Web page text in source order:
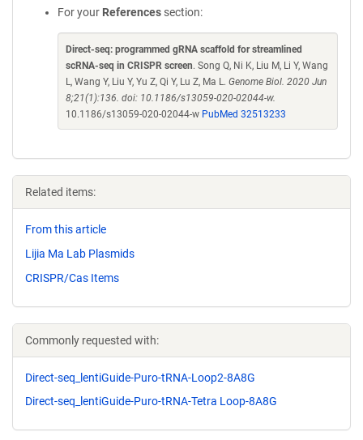
For your References section:
Direct-seq: programmed gRNA scaffold for streamlined
scRNA-seq in CRISPR screen. Song Q, Ni K, Liu M, Li Y, Wang
L, Wang Y, Liu Y, Yu Z, Qi Y, Lu Z, Ma L. Genome Biol. 2020 Jun
8;21(1):136. doi: 10.1186/s13059-020-02044-w.
10.1186/s13059-020-02044-w PubMed 32513233
Related items:
From this article
Lijia Ma Lab Plasmids
CRISPR/Cas Items
Commonly requested with:
Direct-seq_lentiGuide-Puro-tRNA-Loop2-8A8G
Direct-seq_lentiGuide-Puro-tRNA-Tetra Loop-8A8G